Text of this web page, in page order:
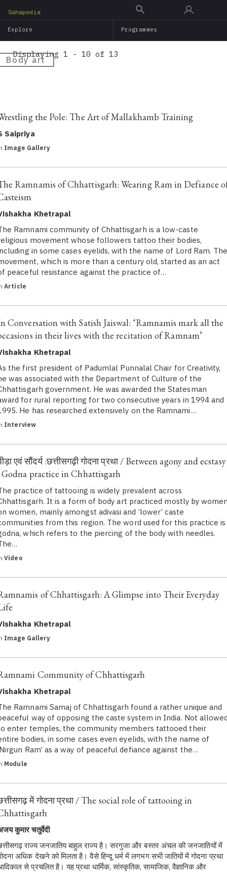
main
Sahapedia
Explore Programmes
Body art
Displaying 1 - 10 of 13
the Pole: The Art of Mallakhamb Training
Saipriya
Image Gallery
Ramnamis of Chhattisgarh: Wearing Ram in Defiance
Khetrapal
Ramnami community of Chhattisgarh is a low-caste
movement whose followers tattoo their bodies,
in some cases eyelids, with the name of Lord Ram.
which is more than a century old, started as an act
peaceful resistance against the practice of…
Article
Conversation with Satish Jaiswal: ‘Ramnamis mark all the
in their lives with the recitation of Ramnam’
Khetrapal
the first president of Padumlal Punnalal Chair for Creativity,
was associated with the Department of Culture of the
government. He was awarded the Statesman
for rural reporting for two consecutive years in 1994 and
He has researched extensively on the Ramnami…
Interview
एवं सौंदर्य :छत्तीसगढ़ी गोदना प्रथा / Between agony and ecstasy
Godna practice in Chhattisgarh
practice of tattooing is widely prevalent across
It is a form of body art practiced mostly by
women, mainly amongst adivasi and ‘lower’ caste
from this region. The word used for this practice is
which refers to the piercing of the body with needles.
Video
of Chhattisgarh: A Glimpse into Their Everyday
Khetrapal
Image Gallery
Community of Chhattisgarh
Khetrapal
Ramnami Samaj of Chhattisgarh found a rather unique and
way of opposing the caste system in India. Not
enter temples, the community members tattooed their
bodies, in some cases even eyelids, with the name of
Ram’ as a way of peaceful defiance against the…
Module
में गोदना प्रथा / The social role of tattooing in
कुमार चतुर्वेदी
राज्य जनजातिय बाहुल राज्य है। सरगुजा और बस्तर अंचल की जनजातियों में
अधिक देखने को मिलता है। वैसे हिन्दू धर्म में लगभग सभी जातियों में गोदना प्रथा
से प्रचलित है। यह प्रथा धार्मिक, सांस्कृतिक, सामाजिक, वैज्ञानिक और